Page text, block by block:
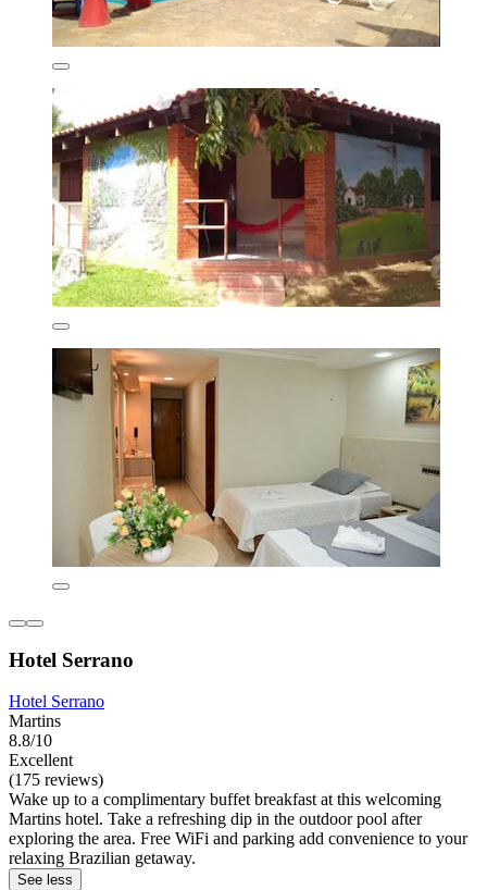
Hotel Serrano
Hotel Serrano
Martins
8.8/10
Excellent
(175 reviews)
Wake up to a complimentary buffet breakfast at this welcoming
Martins hotel. Take a refreshing dip in the outdoor pool after
exploring the area. Free WiFi and parking add convenience to your
relaxing Brazilian getaway.
See less